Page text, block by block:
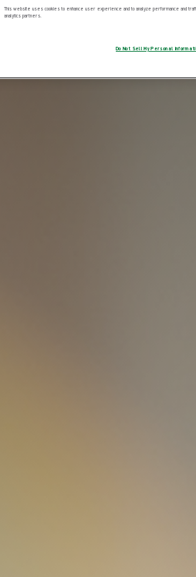
This website uses cookies to enhance user experience and to analyze performance and
analytics partners.
Do Not Sell My Personal